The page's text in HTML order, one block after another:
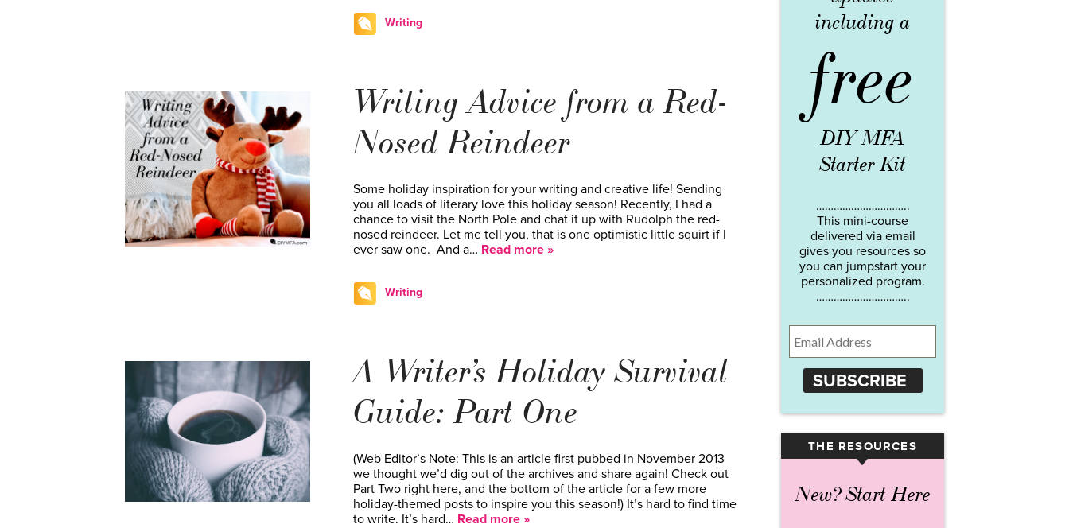
Writing
Writing Advice from a Red-
Nosed Reindeer
Some holiday inspiration for your writing and creative life! Sending
you all loads of literary love this holiday season! Recently, I had a
chance to visit the North Pole and chat it up with Rudolph the red-
nosed reindeer. Let me tell you, that is one optimistic little squirt if I
ever saw one. And a… Read more »
Writing
A Writer’s Holiday Survival
Guide: Part One
(Web Editor’s Note: This is an article first pubbed in November 2013
we thought we’d dig out of the archives and share again! Check out
Part Two right here, and the bottom of the article for a few more
holiday-themed posts to inspire you this season!) It’s hard to find time
to write. It’s hard… Read more »
including a
free
DIY MFA
Starter Kit
…………………………..
This mini-course
delivered via email
gives you resources so
you can jumpstart your
personalized program.
…………………………..
SUBSCRIBE
THE RESOURCES
▾
New? Start Here